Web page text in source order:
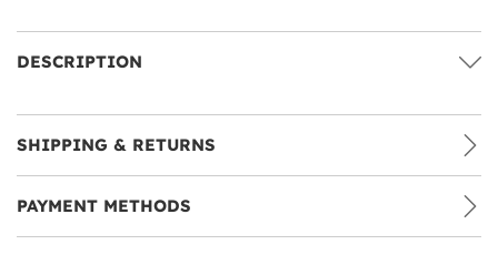
DESCRIPTION
SHIPPING & RETURNS
PAYMENT METHODS